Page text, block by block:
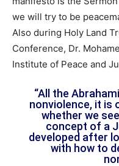
we will try to be
Also during Holy Land
Conference, Dr.
Institute of Peace and
“All the
nonviolence, it is
whether we
concept of a
developed after
with how to